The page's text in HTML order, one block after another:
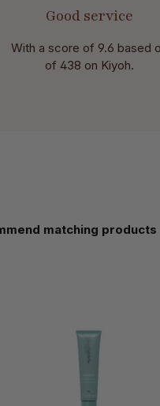
Good service
With a score of 9.6 based
of 438 on Kiyoh.
gallerymatching products